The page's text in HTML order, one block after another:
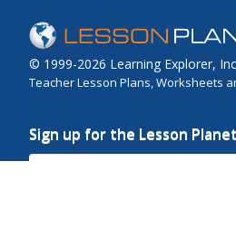
© 1999-2026 Learning Explorer,
Teacher Lesson Plans, Worksheets
Sign up for the Lesson
Your Email